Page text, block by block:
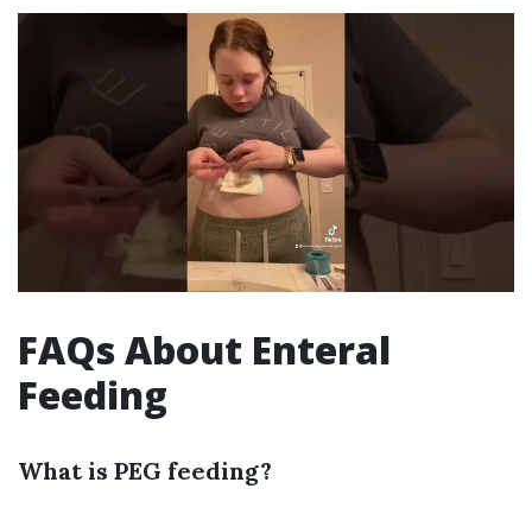
FAQs About Enteral
Feeding
What is PEG feeding?